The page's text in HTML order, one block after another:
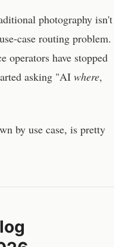
photography isn't
case routing problem.
operators have stopped
asking "AI where,
by use case, is pretty